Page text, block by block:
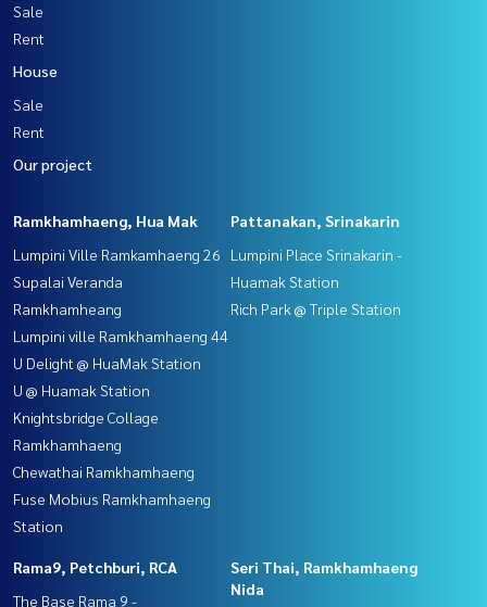
Sale
Rent
House
Sale
Rent
Our project
Ramkhamhaeng, Hua Mak
Lumpini Ville Ramkamhaeng 26
Supalai Veranda
Ramkhamheang
Lumpini ville Ramkhamhaeng 44
U Delight @ HuaMak Station
U @ Huamak Station
Knightsbridge Collage
Ramkhamhaeng
Chewathai Ramkhamhaeng
Fuse Mobius Ramkhamhaeng
Station
Pattanakan, Srinakarin
Lumpini Place Srinakarin -
Huamak Station
Rich Park @ Triple Station
Rama9, Petchburi, RCA
The Base Rama 9 -
Seri Thai, Ramkhamhaeng
Nida